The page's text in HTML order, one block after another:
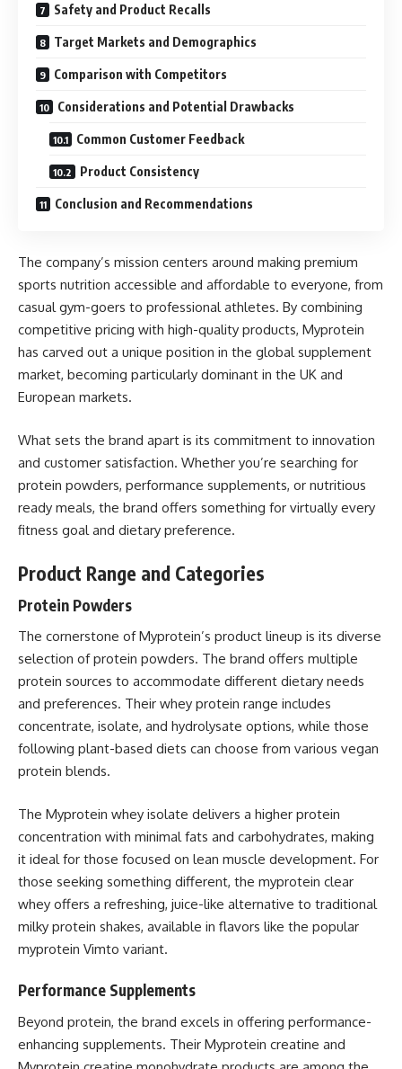
Safety and Product Recalls
Target Markets and Demographics
Comparison with Competitors
Considerations and Potential Drawbacks
Common Customer Feedback
Product Consistency
Conclusion and Recommendations
The company’s mission centers around making premium
sports nutrition accessible and affordable to everyone, from
casual gym-goers to professional athletes. By combining
competitive pricing with high-quality products, Myprotein
has carved out a unique position in the global supplement
market, becoming particularly dominant in the UK and
European markets.
What sets the brand apart is its commitment to innovation
and customer satisfaction. Whether you’re searching for
protein powders, performance supplements, or nutritious
ready meals, the brand offers something for virtually every
fitness goal and dietary preference.
Product Range and Categories
Protein Powders
The cornerstone of Myprotein’s product lineup is its diverse
selection of protein powders. The brand offers multiple
protein sources to accommodate different dietary needs
and preferences. Their whey protein range includes
concentrate, isolate, and hydrolysate options, while those
following plant-based diets can choose from various vegan
protein blends.
The Myprotein whey isolate delivers a higher protein
concentration with minimal fats and carbohydrates, making
it ideal for those focused on lean muscle development. For
those seeking something different, the myprotein clear
whey offers a refreshing, juice-like alternative to traditional
milky protein shakes, available in flavors like the popular
myprotein Vimto variant.
Performance Supplements
Beyond protein, the brand excels in offering performance-
enhancing supplements. Their Myprotein creatine and